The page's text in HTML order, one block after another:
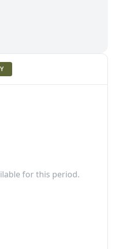
for this period.